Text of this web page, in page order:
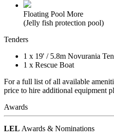
Floating Pool More
(Jelly fish protection pool)
Tenders
1 x 19' / 5.8m Novurania
1 x Rescue Boat
For a full list of all available
price to hire additional equipment
Awards
LEL Awards & Nominations